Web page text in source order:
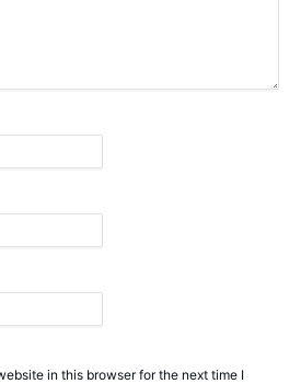
in this browser for the next time I